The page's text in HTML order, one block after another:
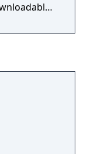
19,
lineup.